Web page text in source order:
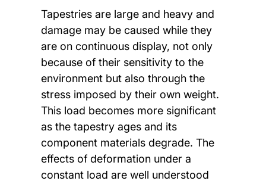
Tapestries are large and heavy and
damage may be caused while they
are on continuous display, not only
because of their sensitivity to the
environment but also through the
stress imposed by their own weight.
This load becomes more significant
as the tapestry ages and its
component materials degrade. The
effects of deformation under a
constant load are well understood